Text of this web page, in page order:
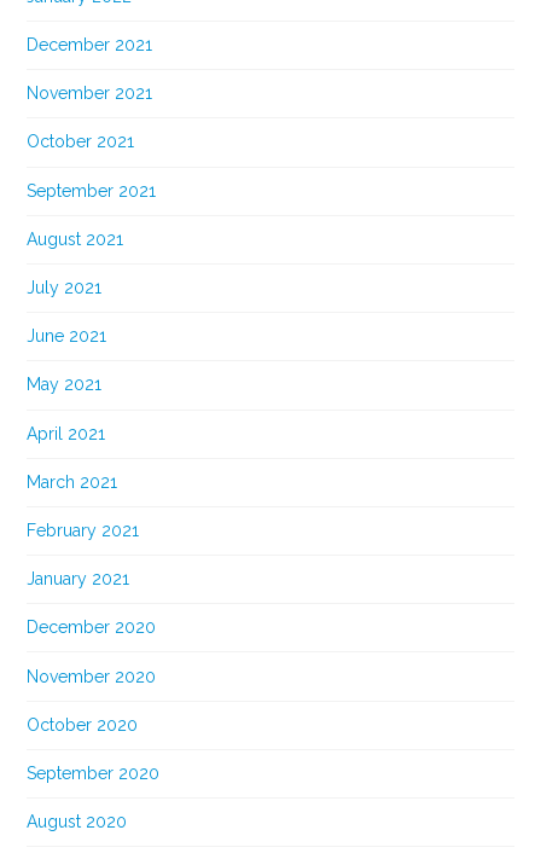
December 2021
November 2021
October 2021
September 2021
August 2021
July 2021
June 2021
May 2021
April 2021
March 2021
February 2021
January 2021
December 2020
November 2020
October 2020
September 2020
August 2020